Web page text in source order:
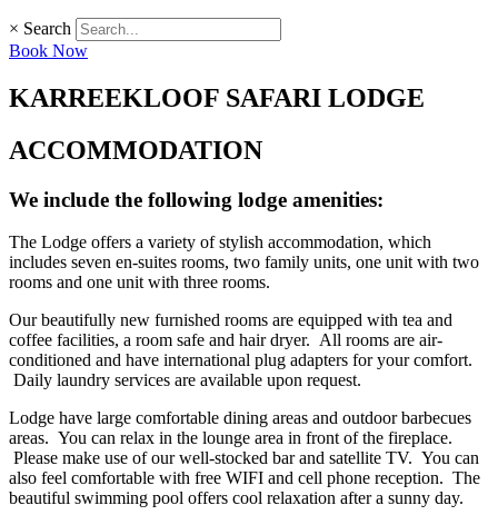
× Search
Book Now
KARREEKLOOF SAFARI LODGE
ACCOMMODATION
We include the following lodge amenities:
The Lodge offers a variety of stylish accommodation, which
includes seven en-suites rooms, two family units, one unit with two
rooms and one unit with three rooms.
Our beautifully new furnished rooms are equipped with tea and
coffee facilities, a room safe and hair dryer. All rooms are air-
conditioned and have international plug adapters for your comfort.
Daily laundry services are available upon request.
Lodge have large comfortable dining areas and outdoor barbecues
areas. You can relax in the lounge area in front of the fireplace.
Please make use of our well-stocked bar and satellite TV. You can
also feel comfortable with free WIFI and cell phone reception. The
beautiful swimming pool offers cool relaxation after a sunny day.